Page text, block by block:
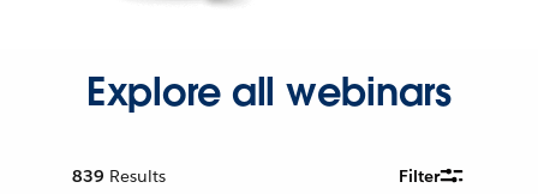
Explore all webinars
839 Results Filter